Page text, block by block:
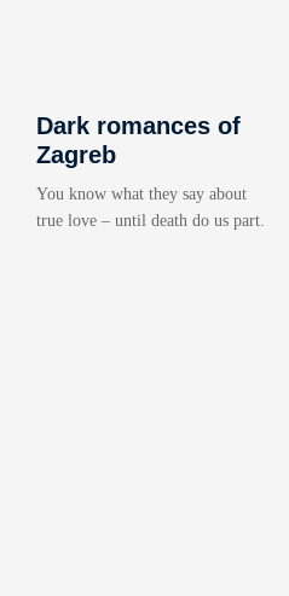
Dark romances of
Zagreb
You know what they say about
true love – until death do us part.